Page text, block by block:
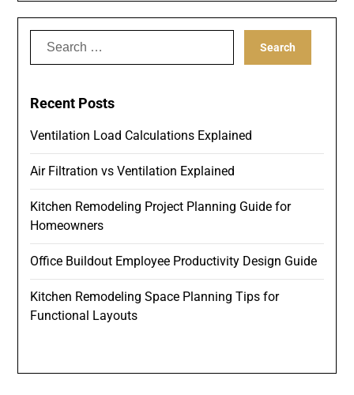
Search
Recent Posts
Ventilation Load Calculations Explained
Air Filtration vs Ventilation Explained
Kitchen Remodeling Project Planning Guide for
Homeowners
Office Buildout Employee Productivity Design Guide
Kitchen Remodeling Space Planning Tips for
Functional Layouts